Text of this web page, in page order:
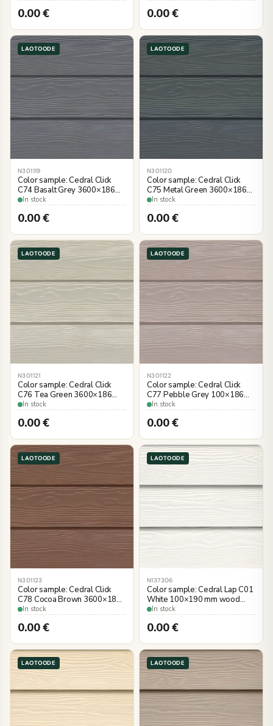
0.00€ 0.00€
LAOTOODE
N301119
Color sample: Cedral Click
C74 Basalt Grey 3600×186
mm, wood imitation
In stock
0.00€
LAOTOODE
N301120
Color sample: Cedral Click
C75 Metal Green 3600×186
mm, wood imitation
In stock
0.00€
LAOTOODE
N301121
Color sample: Cedral Click
C76 Tea Green 3600×186
mm, wood imitation
In stock
0.00€
LAOTOODE
N301122
Color sample: Cedral Click
C77 Pebble Grey 100×186
mm, wood imitation
In stock
0.00€
LAOTOODE
N301123
Color sample: Cedral Click
C78 Cocoa Brown 3600×186
mm, wood imitation
In stock
0.00€
LAOTOODE
N137306
Color sample: Cedral Lap C01
White 100×190 mm wood
imitation
In stock
0.00€
LAOTOODE LAOTOODE